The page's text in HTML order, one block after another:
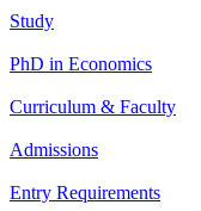
Study
PhD in Economics
Curriculum & Faculty
Admissions
Entry Requirements